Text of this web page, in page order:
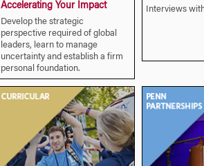
Accelerating Your Impact
Develop the strategic
perspective required of global
leaders, learn to manage
uncertainty and establish a firm
personal foundation.
Interviews